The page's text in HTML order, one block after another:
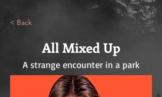
< Back
All Mixed Up
A strange encounter in a park